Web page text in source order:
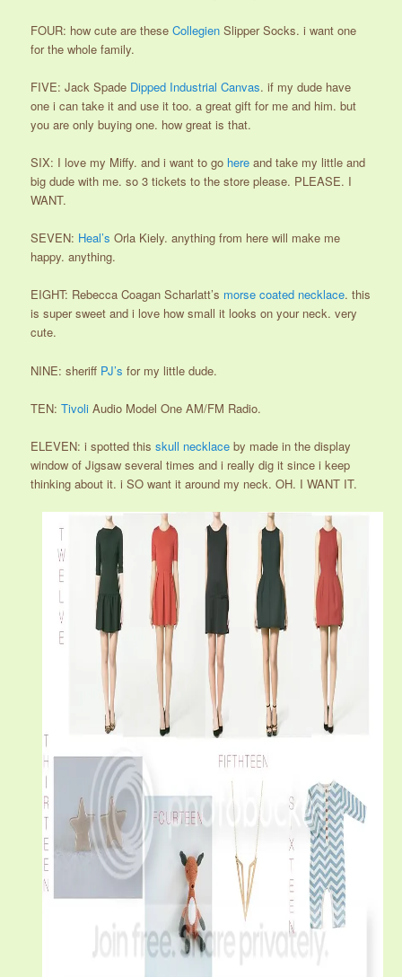
FOUR: how cute are theseCollegien Slipper Socks. i want one
for the whole family.
FIVE: Jack Spade Dipped Industrial Canvas. if my dude have
one i can take it and use it too. a great gift for me and him. but
you are only buying one. how great is that.
SIX: I love my Miffy. and i want to go here and take my little and
big dude with me. so 3 tickets to the store please. PLEASE. I
WANT.
SEVEN: Heal’s Orla Kiely. anything from here will make me
happy. anything.
EIGHT: Rebecca Coagan Scharlatt’s morse coated necklace. this
is super sweet and i love how small it looks on your neck. very
cute.
NINE: sheriff PJ’s for my little dude.
TEN:Tivoli Audio Model One AM/FM Radio.
ELEVEN: i spotted thisskull necklace by made in the display
window of Jigsaw several times and i really dig it since i keep
thinking about it. i SO want it around my neck. OH. I WANT IT.